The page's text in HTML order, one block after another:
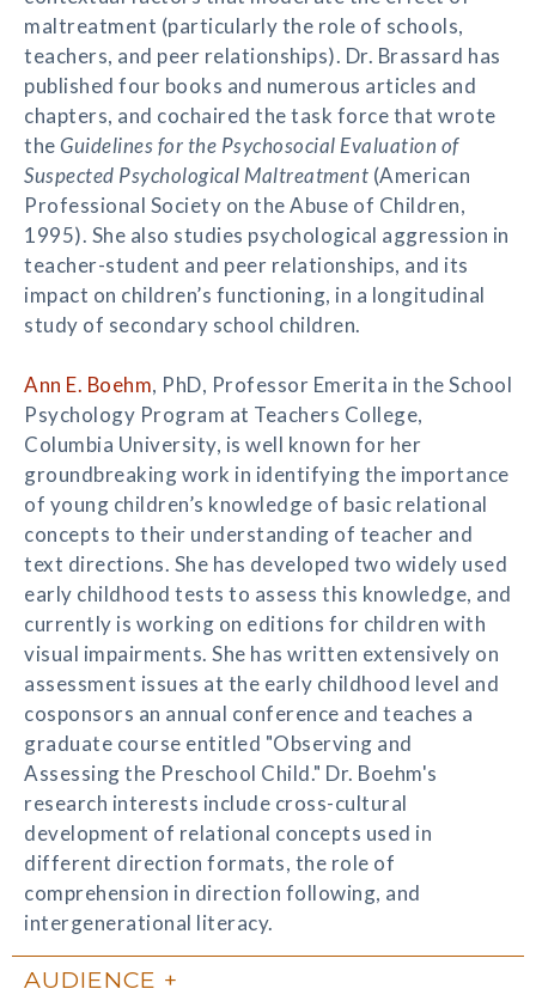
maltreatment (particularly the role of schools,
teachers, and peer relationships). Dr. Brassard has
published four books and numerous articles and
chapters, and cochaired the task force that wrote
theGuidelines for the Psychosocial Evaluation of
Suspected Psychological Maltreatment (American
Professional Society on the Abuse of Children,
1995). She also studies psychological aggression in
teacher-student and peer relationships, and its
impact on children’s functioning, in a longitudinal
study of secondary school children.
Ann E. Boehm, PhD, Professor Emerita in the School
Psychology Program at Teachers College,
Columbia University, is well known for her
groundbreaking work in identifying the importance
of young children’s knowledge of basic relational
concepts to their understanding of teacher and
text directions. She has developed two widely used
early childhood tests to assess this knowledge, and
currently is working on editions for children with
visual impairments. She has written extensively on
assessment issues at the early childhood level and
cosponsors an annual conference and teaches a
graduate course entitled "Observing and
Assessing the Preschool Child." Dr. Boehm's
research interests include cross-cultural
development of relational concepts used in
different direction formats, the role of
comprehension in direction following, and
intergenerational literacy.
AUDIENCE